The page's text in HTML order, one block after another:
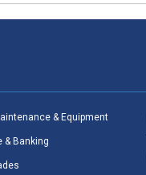
& Equipment
& Banking